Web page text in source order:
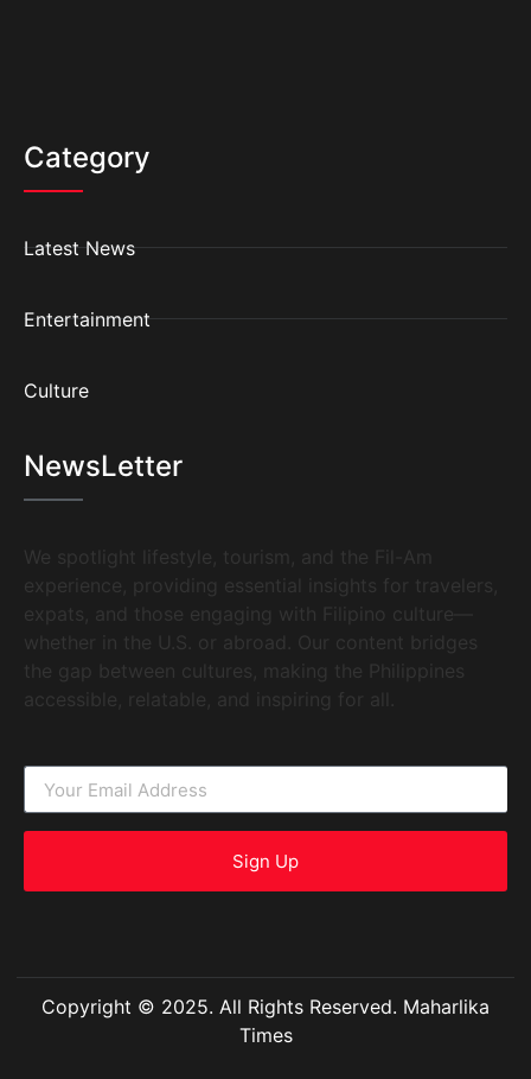
Category
Latest News
Entertainment
Culture
NewsLetter
We spotlight lifestyle, tourism, and the Fil-Am
experience, providing essential insights for travelers,
expats, and those engaging with Filipino culture—
whether in the U.S. or abroad. Our content bridges
the gap between cultures, making the Philippines
accessible, relatable, and inspiring for all.
Sign Up
Copyright © 2025. All Rights Reserved. Maharlika
Times